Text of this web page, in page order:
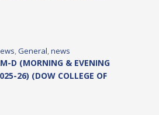
, General, news
D (MORNING & EVENING
26) (DOW COLLEGE OF